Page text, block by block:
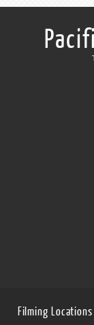
Filming Locations